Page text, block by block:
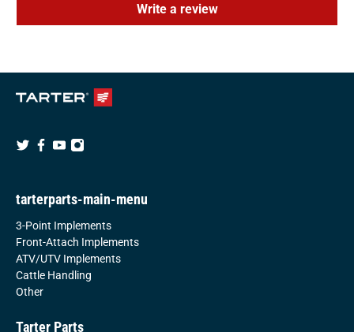
Write a review
tarterparts-main-menu
3-Point Implements
Front-Attach Implements
ATV/UTV Implements
Cattle Handling
Other
Tarter Parts